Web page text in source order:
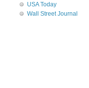
USA Today
Wall Street Journal